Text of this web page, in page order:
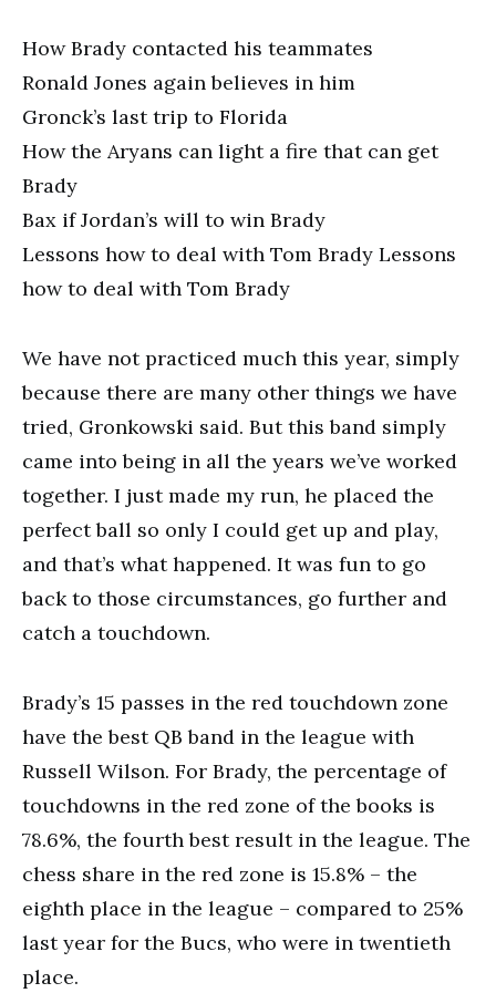
How Brady contacted his teammates
Ronald Jones again believes in him
Gronck’s last trip to Florida
How the Aryans can light a fire that can get
Brady
Bax if Jordan’s will to win Brady
Lessons how to deal with Tom Brady Lessons
how to deal with Tom Brady
We have not practiced much this year, simply
because there are many other things we have
tried, Gronkowski said. But this band simply
came into being in all the years we’ve worked
together. I just made my run, he placed the
perfect ball so only I could get up and play,
and that’s what happened. It was fun to go
back to those circumstances, go further and
catch a touchdown.
Brady’s 15 passes in the red touchdown zone
have the best QB band in the league with
Russell Wilson. For Brady, the percentage of
touchdowns in the red zone of the books is
78.6%, the fourth best result in the league. The
chess share in the red zone is 15.8% – the
eighth place in the league – compared to 25%
last year for the Bucs, who were in twentieth
place.